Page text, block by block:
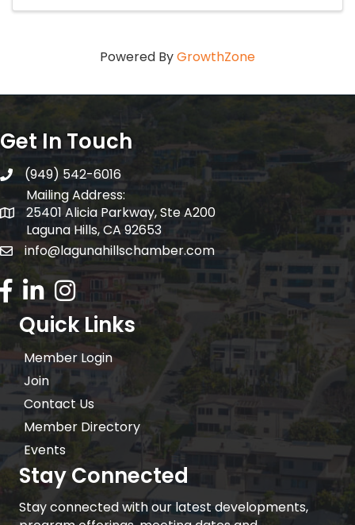
Powered ByGrowthZone
Get In Touch
telephone
(949) 542-6016
Mailing Address:
Mailing Address:
25401 Alicia Parkway, Ste A200
Laguna Hills, CA 92653
email address
info@lagunahillschamber.com
Facebook Icon
LinkedIn icon
Instagram icon
Quick Links
Member Login
Join
Contact Us
Member Directory
Events
Stay Connected
Stay connected with our latest developments,